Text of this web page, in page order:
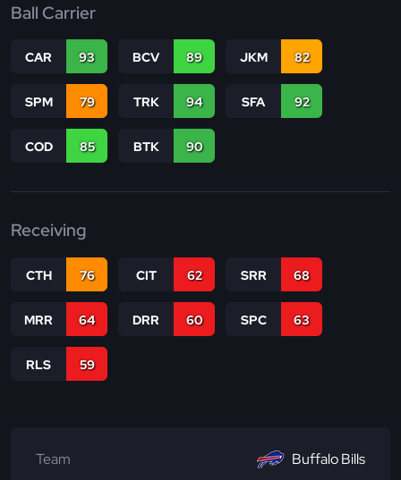
Ball Carrier
CAR 93 BCV 89 JKM 82
SPM 79 TRK 94 SFA 92
COD 85 BTK 90
Receiving
CTH 76 CIT 62 SRR 68
MRR 64 DRR 60 SPC 63
RLS 59
Team
Buffalo Bills